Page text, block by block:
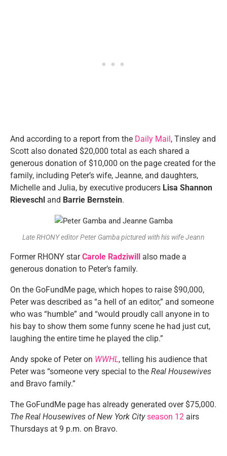
And according to a report from the Daily Mail, Tinsley and
Scott also donated $20,000 total as each shared a
generous donation of $10,000 on the page created for the
family, including Peter’s wife, Jeanne, and daughters,
Michelle and Julia, by executive producers Lisa Shannon
Rieveschl and Barrie Bernstein.
Late RHONY editor Peter Gamba pictured with his wife Jeann
Former RHONY starCarole Radziwill also made a
generous donation to Peter’s family.
On the GoFundMe page, which hopes to raise $90,000,
Peter was described as “a hell of an editor,” and someone
who was “humble” and “would proudly call anyone in to
his bay to show them some funny scene he had just cut,
laughing the entire time he played the clip.”
Andy spoke of Peter on WWHL, telling his audience that
Peter was “someone very special to the Real Housewives
and Bravo family.”
The GoFundMe page has already generated over $75,000.
The Real Housewives of New York City season 12 airs
Thursdays at 9 p.m. on Bravo.